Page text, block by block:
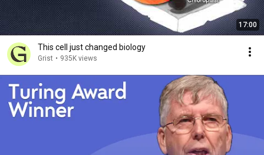
17:00
This cell just changed biology
Grist • 935K views